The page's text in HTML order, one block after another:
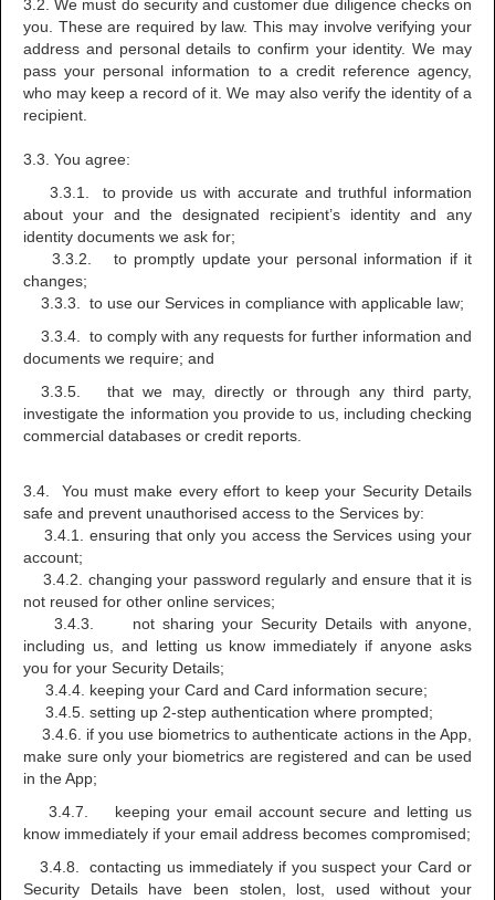
3.2. We must do security and customer due diligence checks on
you. These are required by law. This may involve verifying your
address and personal details to confirm your identity. We may
pass your personal information to a credit reference agency,
who may keep a record of it. We may also verify the identity of a
recipient.
3.3. You agree:
3.3.1. to provide us with accurate and truthful information
about your and the designated recipient’s identity and any
identity documents we ask for;
3.3.2. to promptly update your personal information if it
changes;
3.3.3. to use our Services in compliance with applicable law;
3.3.4. to comply with any requests for further information and
documents we require; and
3.3.5. that we may, directly or through any third party,
investigate the information you provide to us, including checking
commercial databases or credit reports.
3.4. You must make every effort to keep your Security Details
safe and prevent unauthorised access to the Services by:
3.4.1. ensuring that only you access the Services using your
account;
3.4.2. changing your password regularly and ensure that it is
not reused for other online services;
3.4.3. not sharing your Security Details with anyone,
including us, and letting us know immediately if anyone asks
you for your Security Details;
3.4.4. keeping your Card and Card information secure;
3.4.5. setting up 2-step authentication where prompted;
3.4.6. if you use biometrics to authenticate actions in the App,
make sure only your biometrics are registered and can be used
in the App;
3.4.7. keeping your email account secure and letting us
know immediately if your email address becomes compromised;
3.4.8. contacting us immediately if you suspect your Card or
Security Details have been stolen, lost, used without your